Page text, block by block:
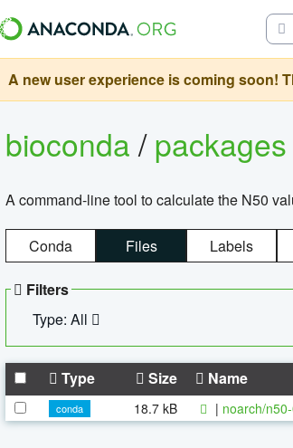
A new user experience is coming soon!
bioconda/
A command-line tool to calculate the N50
Conda Files Labels
Filters
Type: All
Type Size Name
conda 18.7 kB | noarch/